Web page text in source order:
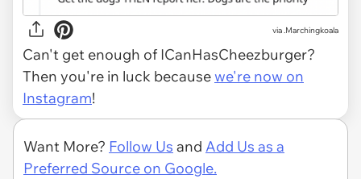
via .Marchingkoala
Can't get enough of ICanHasCheezburger?
Then you're in luck becausewe're now on
Instagram!
Want More? Follow Us and Add Us as a
Preferred Source on Google.